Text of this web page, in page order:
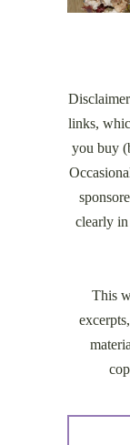
links,
you buy
clearly
This